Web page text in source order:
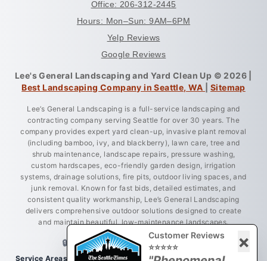
Office: 206-312-2445
Hours: Mon–Sun: 9AM–6PM
Yelp Reviews
Google Reviews
Lee's General Landscaping and Yard Clean Up © 2026 |
Best Landscaping Company in Seattle, WA
Sitemap
Lee’s General Landscaping is a full-service landscaping and
contracting company serving Seattle for over 30 years. The
company provides expert yard clean-up, invasive plant removal
(including bamboo, ivy, and blackberry), lawn care, tree and
shrub maintenance, landscape repairs, pressure washing,
custom hardscapes, eco-friendly garden design, irrigation
systems, drainage solutions, fire pits, outdoor living spaces, and
junk removal. Known for fast bids, detailed estimates, and
consistent quality workmanship, Lee’s General Landscaping
delivers comprehensive outdoor solutions designed to create
and maintain beautiful, low-maintenance landscapes.
🔒 LICENSED • BONDED • INSURED
Service Areas: Greater King County, Seattle, West Seattle, Burien,
Customer Reviews
⭐⭐⭐⭐⭐
×